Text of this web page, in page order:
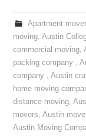
Apartment
moving,Austin
commercial moving,
packing company ,
company ,Austin
home moving
distance moving,
movers,Austin
Austin Moving